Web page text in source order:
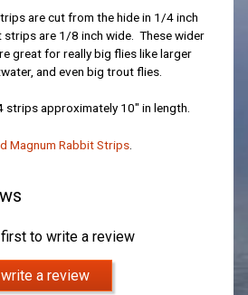
are cut from the hide in 1/4 inch
are 1/8 inch wide. These wider
great for really big flies like larger
and even big trout flies.
strips approximately 10" in length.
Magnum Rabbit Strips.
to write a review
write a review